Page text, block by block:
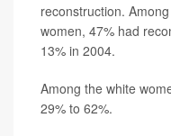
reconstruction.
women, 47% had
13% in 2004.
Among the white
29% to 62%.